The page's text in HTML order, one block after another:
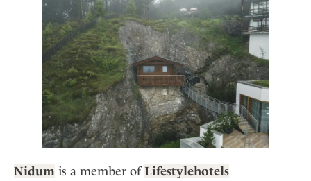
Nidum is a member ofLifestylehotels